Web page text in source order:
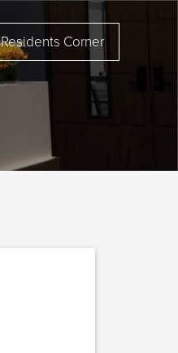
Residents Corner